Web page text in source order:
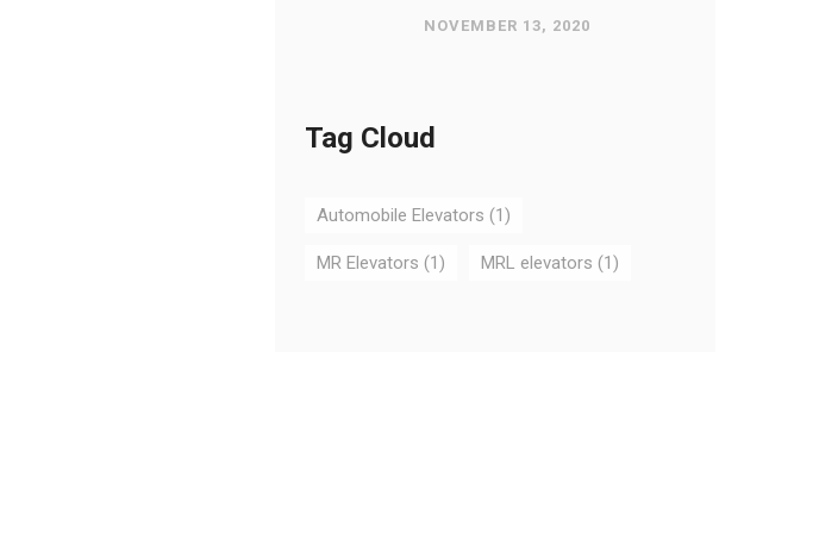
NOVEMBER 13, 2020
Tag Cloud
Automobile Elevators (1)
MR Elevators (1) MRL elevators (1)